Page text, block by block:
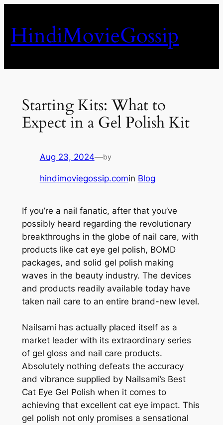
content
HindiMovieGossip
Starting Kits: What to
Expect in a Gel Polish Kit
Aug 23, 2024—by
hindimoviegossip.comin Blog
If you’re a nail fanatic, after that you’ve
possibly heard regarding the revolutionary
breakthroughs in the globe of nail care, with
products like cat eye gel polish, BOMD
packages, and solid gel polish making
waves in the beauty industry. The devices
and products readily available today have
taken nail care to an entire brand-new level.
Nailsami has actually placed itself as a
market leader with its extraordinary series
of gel gloss and nail care products.
Absolutely nothing defeats the accuracy
and vibrance supplied by Nailsami’s Best
Cat Eye Gel Polish when it comes to
achieving that excellent cat eye impact. This
gel polish not only promises a sensational